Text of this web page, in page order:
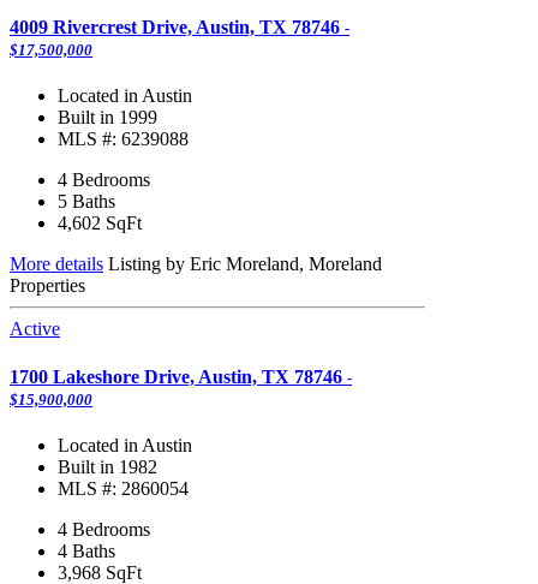
4009 Rivercrest Drive, Austin, TX 78746 -
$17,500,000
Located in Austin
Built in 1999
MLS #: 6239088
4 Bedrooms
5 Baths
4,602 SqFt
More details Listing by Eric Moreland, Moreland
Properties
Active
1700 Lakeshore Drive, Austin, TX 78746 -
$15,900,000
Located in Austin
Built in 1982
MLS #: 2860054
4 Bedrooms
4 Baths
3,968 SqFt